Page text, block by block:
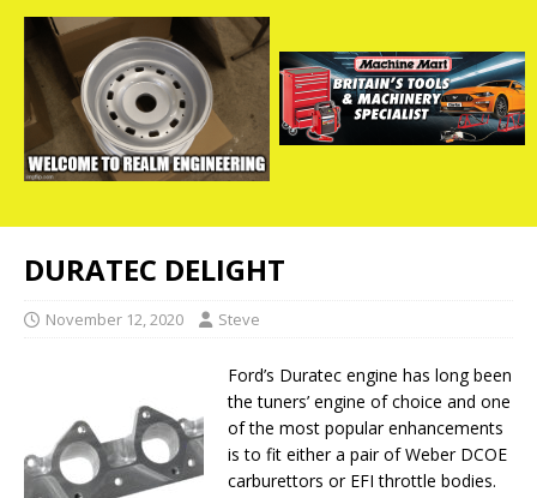
DURATEC DELIGHT
November 12, 2020 Steve
Ford’s Duratec engine has long been
the tuners’ engine of choice and one
of the most popular enhancements
is to fit either a pair of Weber DCOE
carburettors or EFI throttle bodies.